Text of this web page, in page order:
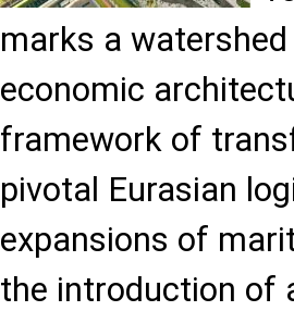
marks a
economic
framework of
pivotal Eurasian
expansions of
the introduction of